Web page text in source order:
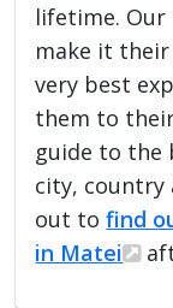
lifetime. Our
make it
very best
them to
guide to the
city, country
out tofind
in Matei